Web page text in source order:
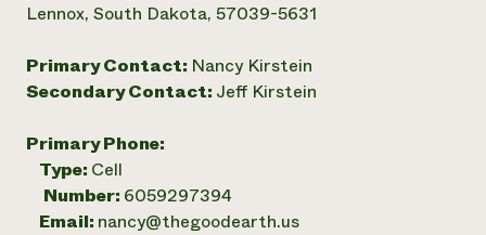
Lennox, South Dakota, 57039-5631
Primary Contact: Nancy Kirstein
Secondary Contact: Jeff Kirstein
Primary Phone:
Type: Cell
Number: 6059297394
Email: nancy@thegoodearth.us